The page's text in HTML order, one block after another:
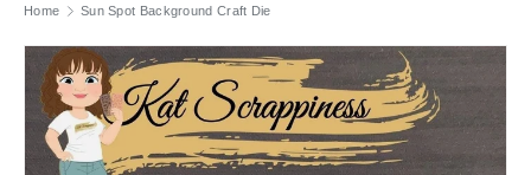
Home Sun Spot Background Craft Die